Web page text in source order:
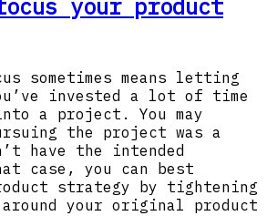
your product
sometimes means letting
invested a lot of time
a project. You may
the project was a
have the intended
case, you can best
strategy by tightening
your original product